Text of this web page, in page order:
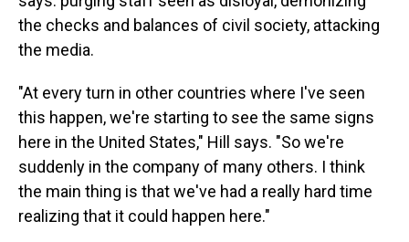
the checks and balances of civil society, attacking
the media.
"At every turn in other countries where I've seen
this happen, we're starting to see the same signs
here in the United States," Hill says. "So we're
suddenly in the company of many others. I think
the main thing is that we've had a really hard time
realizing that it could happen here."